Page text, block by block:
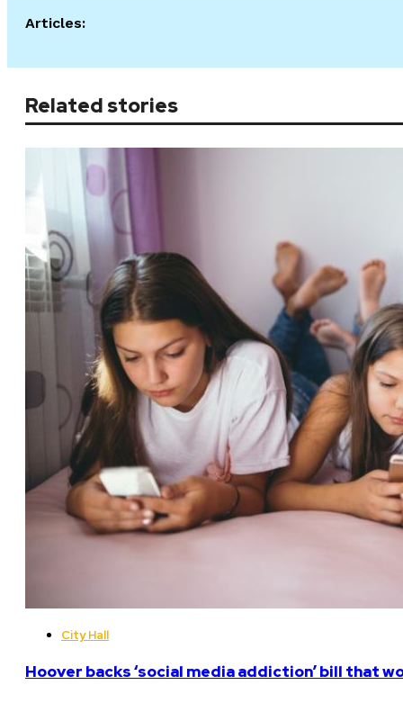
Articles:
Related stories
City Hall
Hoover backs ‘social media addiction’ bill that